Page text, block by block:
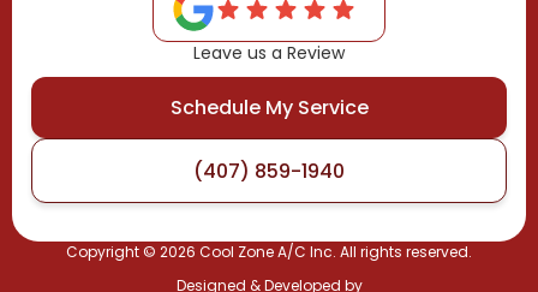
Leave us a Review
Schedule My Service
(407) 859-1940
Copyright © 2026 Cool Zone A/C Inc. All rights reserved.
Designed & Developed by